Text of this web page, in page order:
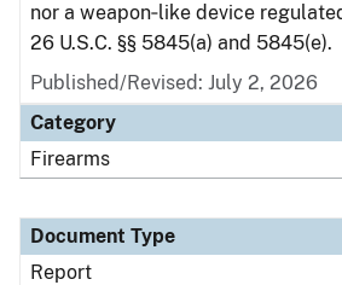
nor a weapon‑like device
26 U.S.C. §§ 5845(a) and 5845(e).
Published/Revised: July 2, 2026
Category
Firearms
Document Type
Report